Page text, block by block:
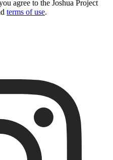
agree to the Joshua Project
terms of use.